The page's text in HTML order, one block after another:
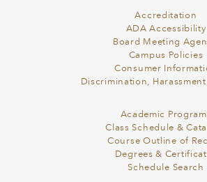
Accreditation
ADA Accessibility
Board Meeting
Campus Policies
Consumer
Discrimination,
Academic
Class Schedule &
Course Outline of
Degrees &
Schedule Search